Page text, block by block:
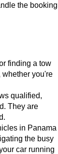
the booking
finding a tow
whether you're
qualified,
They are
in Panama
the busy
car running